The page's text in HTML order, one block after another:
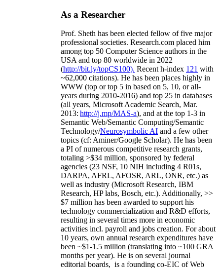
As a Researcher
Prof. Sheth has been elected fellow offive major
professional societies. Research.com placed him
among top 50 Computer Science authors in the
USA and top 80 worldwide in 2022
(http://bit.ly/topCS100). Recent h-index 121 with
~62,000 citations). He has been places highly in
WWW (top or top 5 in based on 5, 10, or all-
years during 2010-2016) and top 25 in databases
(all years, Microsoft Academic Search, Mar.
2013: http://j.mp/MAS-a), and at the top 1-3 in
Semantic Web/Semantic Computing/Semantic
Technology/Neurosymbolic AI and a few other
topics (cf: Aminer/Google Scholar). He has been
a PI ofnumerous competitive research grants,
totaling >$34 million, sponsored by federal
agencies (23 NSF, 10 NIH including 4 R01s,
DARPA, AFRL, AFOSR, ARL, ONR, etc.) as
well as industry (Microsoft Research, IBM
Research, HP labs, Bosch, etc.). Additionally, >>
$7 million has been awarded to support his
technology commercialization and R&D efforts,
resulting in several times more in economic
activities incl. payroll and jobs creation. For about
10 years, own annual research expenditures have
been ~$1-1.5 million (translating into ~100 GRA
months per year). He is on several journal
editorial boards, is a founding co-EIC of Web